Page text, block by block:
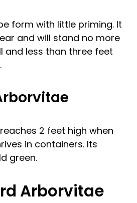
form with little priming. It
and will stand no more
and less than three feet
2 feet high when
in containers. Its
green.
Arborvitae